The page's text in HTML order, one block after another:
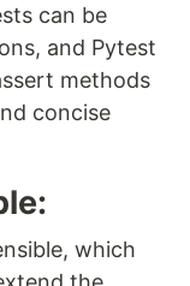
can be
and Pytest
methods
concise
which